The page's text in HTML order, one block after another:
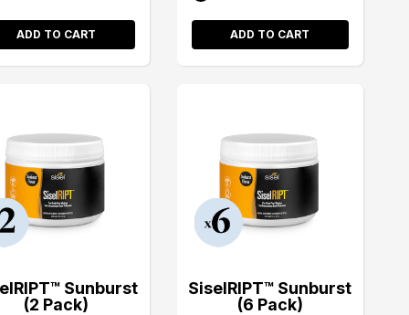
ADD TO CART ADD TO CART
Sunburst
(2 Pack)
SiselRIPT™ Sunburst
(6 Pack)